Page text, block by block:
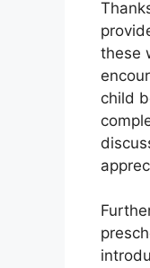
these
child